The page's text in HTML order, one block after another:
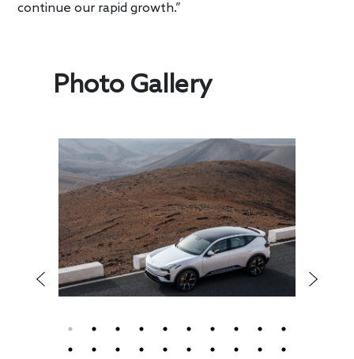
continue our rapid growth.”
Photo Gallery